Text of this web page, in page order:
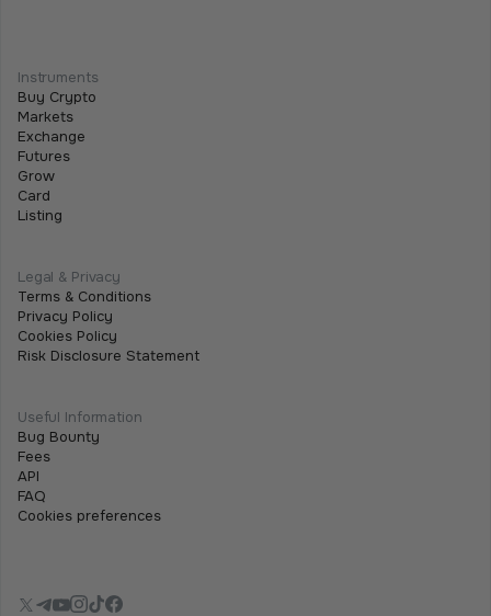
2026 in Cyprus
June 15, 2026
We are excited to announce that the Tothemoon
team will be attending iFX EXPO International 2026,
taking place on 16–18 June 2026 at City of Dreams
Instruments
Buy Crypto
Markets
Exchange
Futures
Grow
Card
Listing
Legal & Privacy
Terms & Conditions
Privacy Policy
Cookies Policy
Risk Disclosure Statement
Useful Information
Bug Bounty
Fees
API
FAQ
Cookies preferences